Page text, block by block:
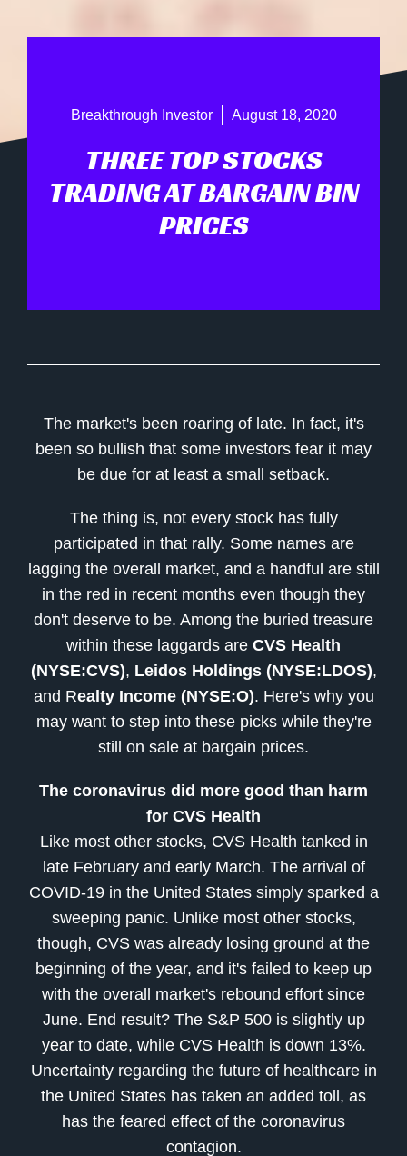
Breakthrough Investor August 18, 2020
THREE TOP STOCKS
TRADING AT BARGAIN BIN
PRICES
The market's been roaring of late. In fact, it's
been so bullish that some investors fear it may
be due for at least a small setback.
The thing is, not every stock has fully
participated in that rally. Some names are
lagging the overall market, and a handful are still
in the red in recent months even though they
don't deserve to be. Among the buried treasure
within these laggards are CVS Health
(NYSE:CVS), Leidos Holdings (NYSE:LDOS),
and Realty Income (NYSE:O). Here's why you
may want to step into these picks while they're
still on sale at bargain prices.
The coronavirus did more good than harm
for CVS Health
Like most other stocks, CVS Health tanked in
late February and early March. The arrival of
COVID-19 in the United States simply sparked a
sweeping panic. Unlike most other stocks,
though, CVS was already losing ground at the
beginning of the year, and it's failed to keep up
with the overall market's rebound effort since
June. End result? The S&P 500 is slightly up
year to date, while CVS Health is down 13%.
Uncertainty regarding the future of healthcare in
the United States has taken an added toll, as
has the feared effect of the coronavirus
contagion.